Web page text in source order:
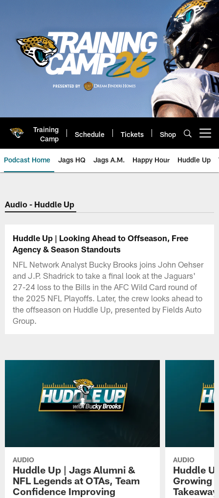
Training
Camp
Schedule Tickets Shop
Podcast Home Jags HQ Jags A.M. Happy Hour Huddle Up
Jaguars Podcast: Jacksonville
Audio - Huddle Up
Huddle Up | Looking Ahead to Offseason, Free
Agency & Season Standouts
NFL Network Analyst Bucky Brooks joins John Oehser
and J.P. Shadrick to take a final look at the Jaguars'
27-24 loss to the Bills in the AFC Wild Card round of
the 2025 NFL Playoffs. Later, the crew looks ahead to
the offseason on Huddle Up, presented by Fields Auto
Group.
AUDIO
Huddle Up | Jags Alumni &
NFL Legends at OTAs, Team
Confidence Improving
AUDIO
Huddle
Growing